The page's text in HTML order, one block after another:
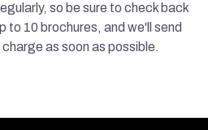
so be sure to check back
to 10 brochures, and we'll send
as soon as possible.